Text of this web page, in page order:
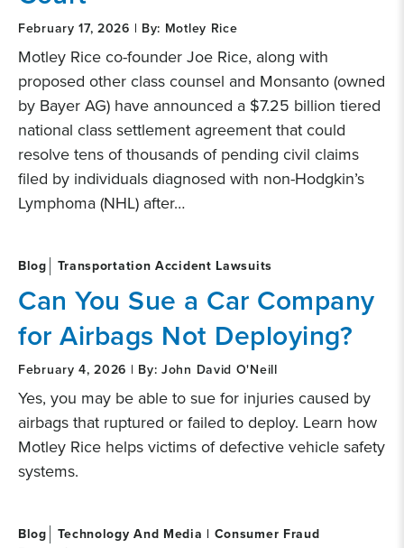
February 17, 2026 | By: Motley Rice
Motley Rice co-founder Joe Rice, along with
proposed other class counsel and Monsanto (owned
by Bayer AG) have announced a $7.25 billion tiered
national class settlement agreement that could
resolve tens of thousands of pending civil claims
filed by individuals diagnosed with non-Hodgkin’s
Lymphoma (NHL) after…
Blog Transportation Accident Lawsuits
Can You Sue a Car Company
for Airbags Not Deploying?
February 4, 2026 | By: John David O'Neill
Yes, you may be able to sue for injuries caused by
airbags that ruptured or failed to deploy. Learn how
Motley Rice helps victims of defective vehicle safety
systems.
Blog
Technology And Media | Consumer Fraud